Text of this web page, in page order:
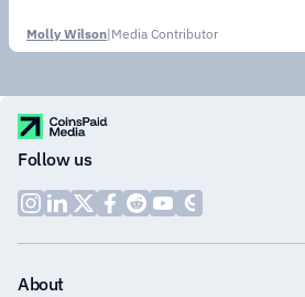
Molly Wilson|Media Contributor
Follow us
About